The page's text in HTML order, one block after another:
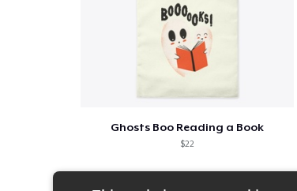
Ghosts Boo Reading a Book
$22